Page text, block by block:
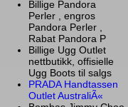
Billige Pandora
Perler , engros
Pandora Perler ,
Rabat Pandora P
Billige Ugg Outlet
nettbutikk, offisielle
Ugg Boots til salgs
PRADA Handtassen
Outlet AustraliÃ«